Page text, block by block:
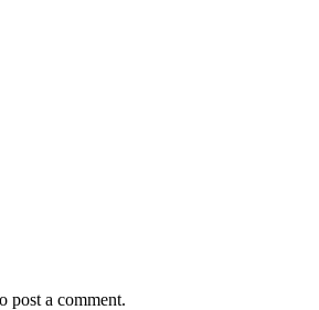
post a comment.